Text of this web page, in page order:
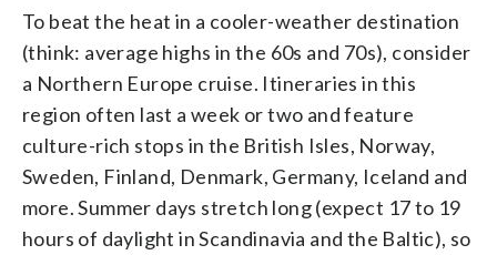
To beat the heat in a cooler-weather destination
(think: average highs in the 60s and 70s), consider
a Northern Europe cruise. Itineraries in this
region often last a week or two and feature
culture-rich stops in the British Isles, Norway,
Sweden, Finland, Denmark, Germany, Iceland and
more. Summer days stretch long (expect 17 to 19
hours of daylight in Scandinavia and the Baltic), so